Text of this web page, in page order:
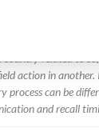
bodies which
action in
process can be
and recall